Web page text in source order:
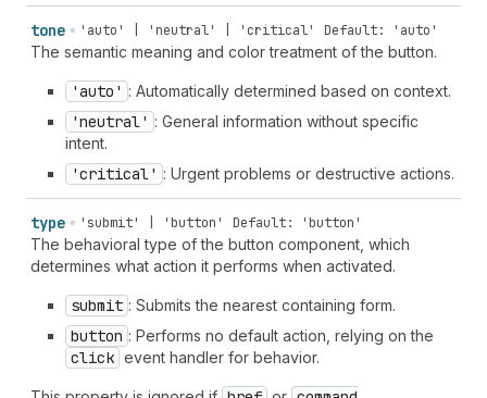
tone 'auto' | 'neutral' | 'critical' Default: 'auto'
The semantic meaning and color treatment of the button.
'auto' : Automatically determined based on context.
'neutral' : General information without specific
intent.
'critical' : Urgent problems or destructive actions.
type 'submit' | 'button' Default: 'button'
The behavioral type of the button component, which
determines what action it performs when activated.
submit : Submits the nearest containing form.
button : Performs no default action, relying on the
click event handler for behavior.